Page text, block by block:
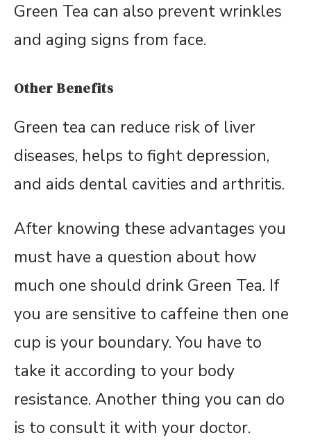
Green Tea can also prevent wrinkles
and aging signs from face.
Other Benefits
Green tea can reduce risk of liver
diseases, helps to fight depression,
and aids dental cavities and arthritis.
After knowing these advantages you
must have a question about how
much one should drink Green Tea. If
you are sensitive to caffeine then one
cup is your boundary. You have to
take it according to your body
resistance. Another thing you can do
is to consult it with your doctor.